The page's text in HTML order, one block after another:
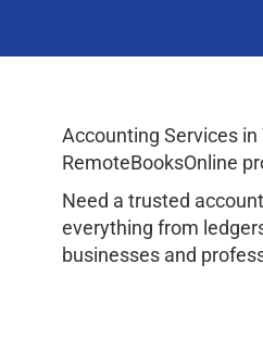
Accounting Services
RemoteBooksOnline
Need a trusted
everything from
businesses and